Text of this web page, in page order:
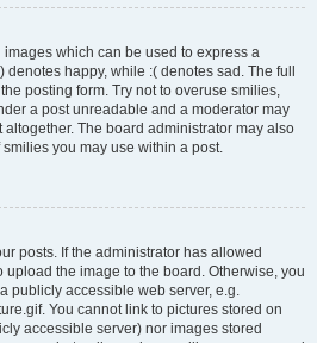
which can be used to express a
denotes happy, while :( denotes sad. The full
posting form. Try not to overuse smilies,
a post unreadable and a moderator may
The board administrator may also
you may use within a post.
posts. If the administrator has allowed
upload the image to the board. Otherwise, you
publicly accessible web server, e.g.
You cannot link to pictures stored on
accessible server) nor images stored